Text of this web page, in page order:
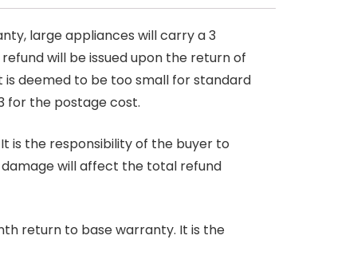
large appliances will carry a 3
will be issued upon the return of
deemed to be too small for standard
for the postage cost.
is the responsibility of the buyer to
damage will affect the total refund
return to base warranty. It is the